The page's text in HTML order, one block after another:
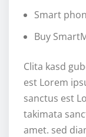
Smart
Buy
Clita kasd
est Lorem
sanctus est
takimata
amet. sed